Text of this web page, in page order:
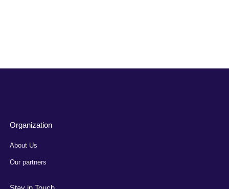
Organization
About Us
Our partners